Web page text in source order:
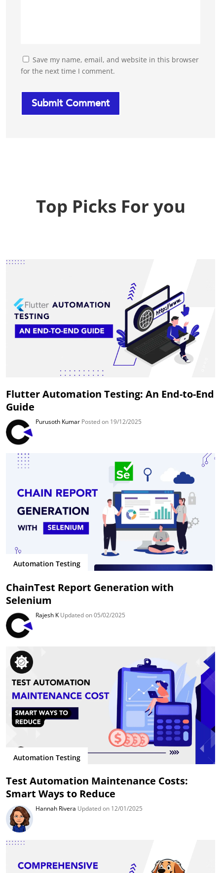
Save my name, email, and website in this browser
for the next time I comment.
Top Picks For you
Flutter Automation Testing: An End-to-End
Guide
Purusoth Kumar Posted on 19/12/2025
Automation Testing
ChainTest Report Generation with
Selenium
Rajesh K Updated on 05/02/2025
Automation Testing
Test Automation Maintenance Costs:
Smart Ways to Reduce
Hannah Rivera Updated on 12/01/2025